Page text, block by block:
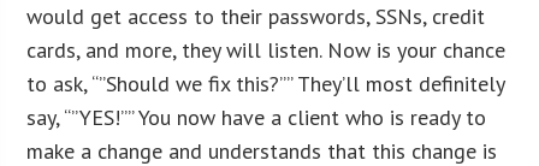
would get access to their passwords, SSNs, credit
cards, and more, they will listen. Now is your chance
to ask, “”Should we fix this?”” They’ll most definitely
say, “”YES!”” You now have a client who is ready to
make a change and understands that this change is